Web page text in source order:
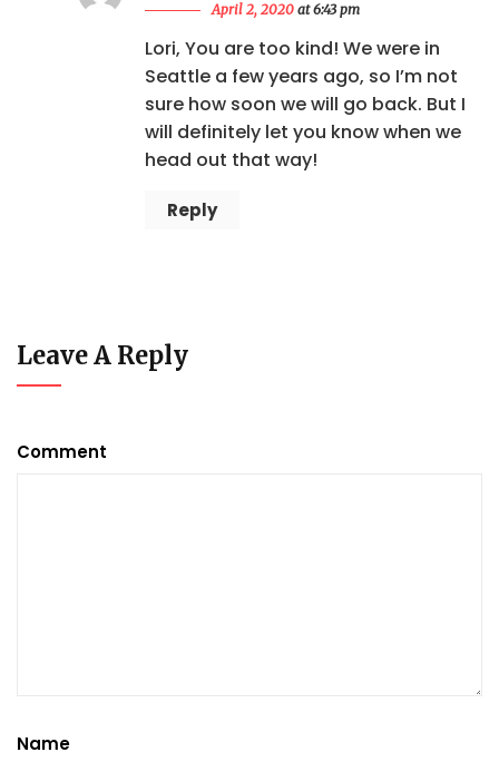
April 2, 2020 at 6:43 pm
Lori, You are too kind! We were in
Seattle a few years ago, so I’m not
sure how soon we will go back. But I
will definitely let you know when we
head out that way!
Reply
Leave A Reply
Comment
Name